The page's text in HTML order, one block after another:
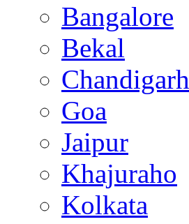
Bangalore
Bekal
Chandigarh
Goa
Jaipur
Khajuraho
Kolkata